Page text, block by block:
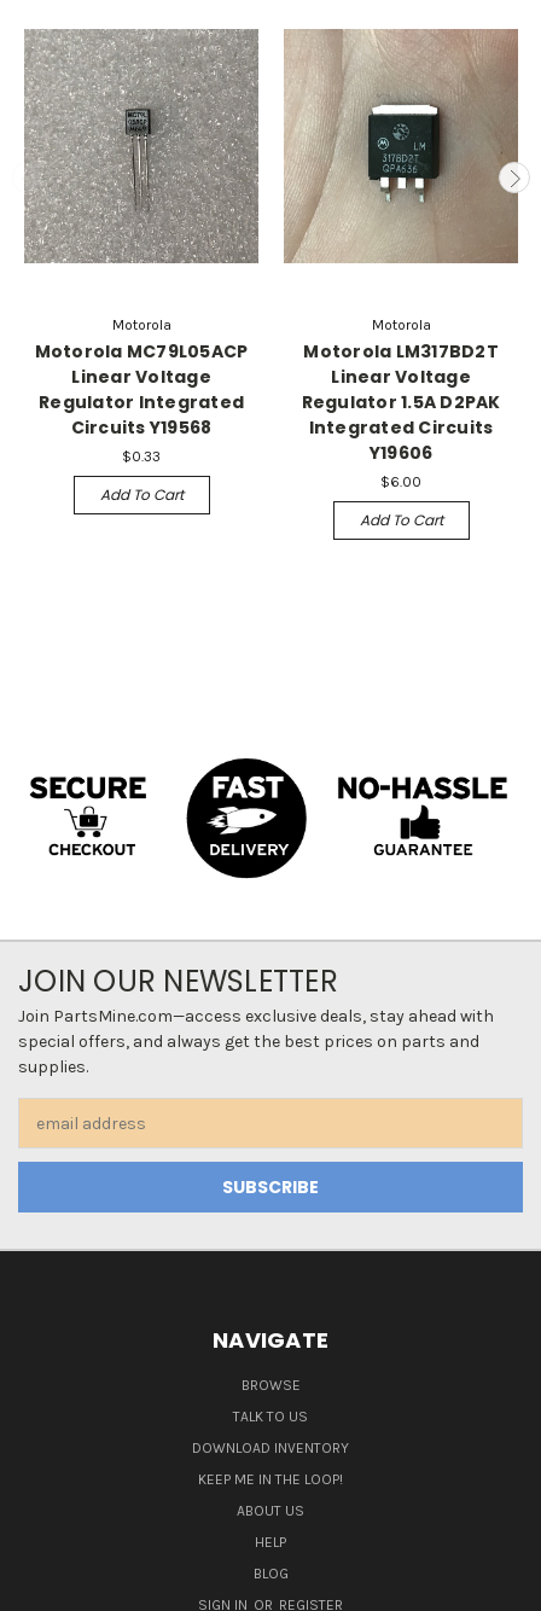
Motorola
Motorola MC79L05ACP
Linear Voltage
Regulator Integrated
Circuits Y19568
$0.33
Add To Cart
Motorola
Motorola LM317BD2T
Linear Voltage
Regulator 1.5A D2PAK
Integrated Circuits
Y19606
$6.00
Add To Cart
JOIN OUR NEWSLETTER
Join PartsMine.com—access exclusive deals, stay ahead with
special offers, and always get the best prices on parts and
supplies.
Address
NAVIGATE
BROWSE
TALK TO US
DOWNLOAD INVENTORY
KEEP ME IN THE LOOP!
ABOUT US
HELP
BLOG
SIGN IN OR REGISTER